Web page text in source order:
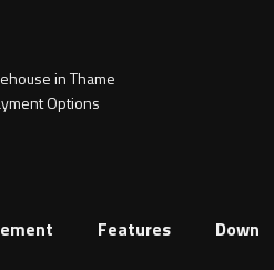
in Thame
Options
Features